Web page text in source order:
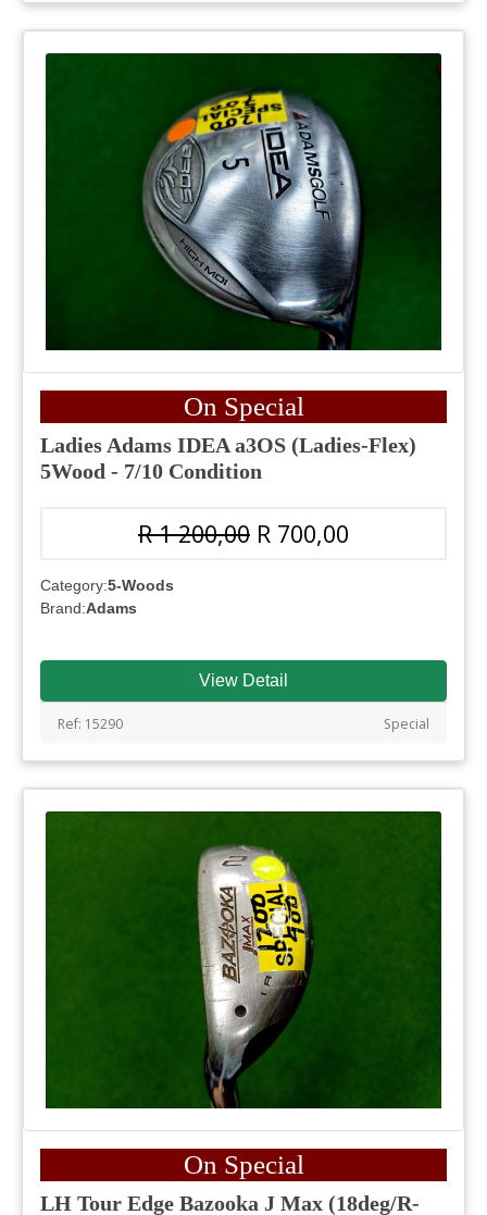
On Special
Ladies Adams IDEA a3OS (Ladies-Flex)
5Wood - 7/10 Condition
R 1 200,00 R 700,00
Category:5-Woods
Brand:Adams
View Detail
Ref: 15290 Special
On Special
LH Tour Edge Bazooka J Max (18deg/R-